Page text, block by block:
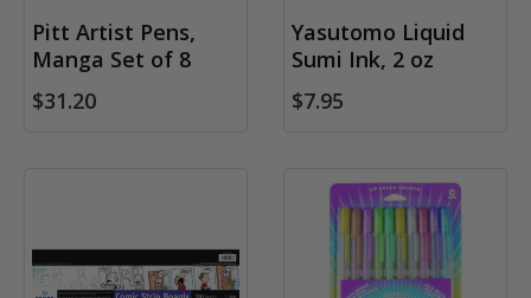
Pitt Artist Pens,
Manga Set of 8
$31.20
Yasutomo Liquid
Sumi Ink, 2 oz
$7.95